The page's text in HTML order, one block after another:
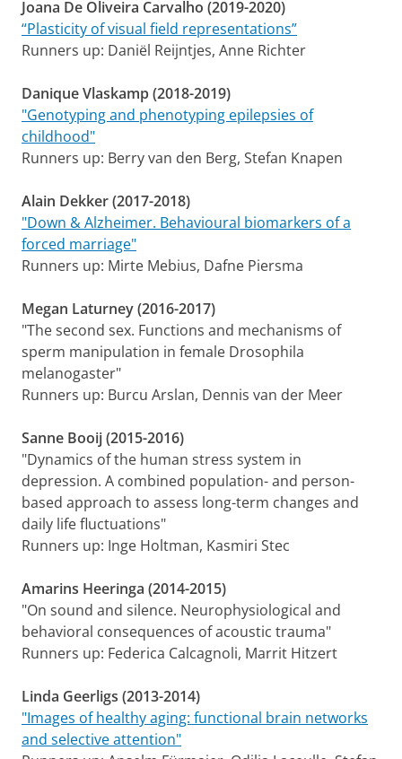
Joana De Oliveira Carvalho (2019-2020)
“Plasticity of visual field representations”
Runners up: Daniël Reijntjes, Anne Richter
Danique Vlaskamp (2018-2019)
"Genotyping and phenotyping epilepsies of
childhood"
Runners up: Berry van den Berg, Stefan Knapen
Alain Dekker (2017-2018)
"Down & Alzheimer. Behavioural biomarkers of a
forced marriage"
Runners up: Mirte Mebius, Dafne Piersma
Megan Laturney (2016-2017)
"The second sex. Functions and mechanisms of
sperm manipulation in female Drosophila
melanogaster"
Runners up: Burcu Arslan, Dennis van der Meer
Sanne Booij (2015-2016)
"Dynamics of the human stress system in
depression. A combined population- and person-
based approach to assess long-term changes and
daily life fluctuations"
Runners up: Inge Holtman, Kasmiri Stec
Amarins Heeringa (2014-2015)
"On sound and silence. Neurophysiological and
behavioral consequences of acoustic trauma"
Runners up: Federica Calcagnoli, Marrit Hitzert
Linda Geerligs (2013-2014)
"Images of healthy aging: functional brain networks
and selective attention"